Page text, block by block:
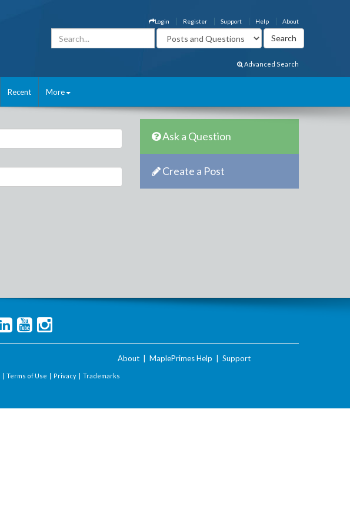
About
Help
Support
Register
Login
Advanced Search
Recent More
Ask a Question
Create a Post
About MaplePrimes Help Support
| Terms of Use | Privacy | Trademarks